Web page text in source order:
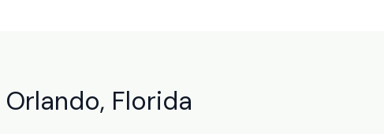
Florida